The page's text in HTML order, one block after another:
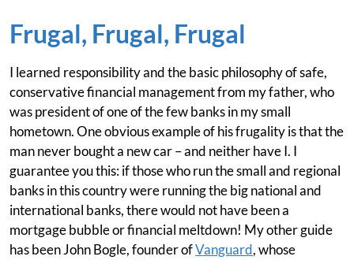
Frugal, Frugal, Frugal
I learned responsibility and the basic philosophy of safe,
conservative financial management from my father, who
was president of one of the few banks in my small
hometown. One obvious example of his frugality is that the
man never bought a new car – and neither have I. I
guarantee you this: if those who run the small and regional
banks in this country were running the big national and
international banks, there would not have been a
mortgage bubble or financial meltdown! My other guide
has been John Bogle, founder ofVanguard, whose